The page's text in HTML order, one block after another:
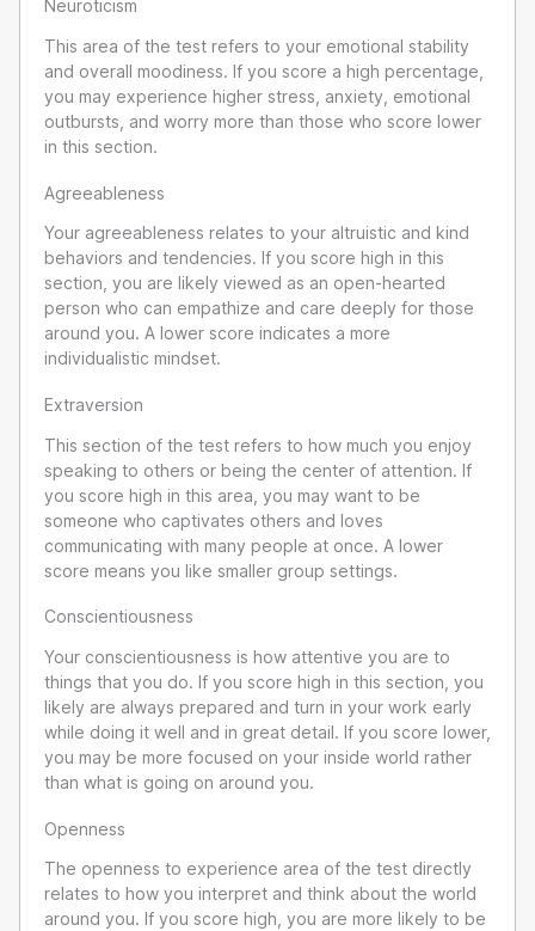
Neuroticism
This area of the test refers to your emotional stability
and overall moodiness. If you score a high percentage,
you may experience higher stress, anxiety, emotional
outbursts, and worry more than those who score lower
in this section.
Agreeableness
Your agreeableness relates to your altruistic and kind
behaviors and tendencies. If you score high in this
section, you are likely viewed as an open-hearted
person who can empathize and care deeply for those
around you. A lower score indicates a more
individualistic mindset.
Extraversion
This section of the test refers to how much you enjoy
speaking to others or being the center of attention. If
you score high in this area, you may want to be
someone who captivates others and loves
communicating with many people at once. A lower
score means you like smaller group settings.
Conscientiousness
Your conscientiousness is how attentive you are to
things that you do. If you score high in this section, you
likely are always prepared and turn in your work early
while doing it well and in great detail. If you score lower,
you may be more focused on your inside world rather
than what is going on around you.
Openness
The openness to experience area of the test directly
relates to how you interpret and think about the world
around you. If you score high, you are more likely to be